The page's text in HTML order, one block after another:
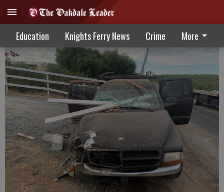
Education Knights Ferry News Crime More
Fire Calls 8-19-20